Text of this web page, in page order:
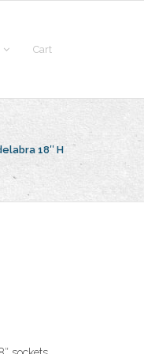
Cart
18″ H